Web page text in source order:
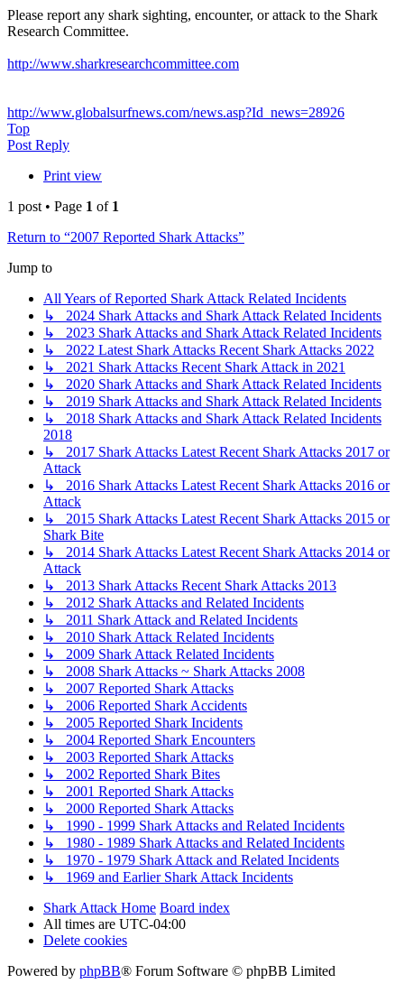
Please report any shark sighting, encounter, or attack to the Shark
Research Committee.
http://www.sharkresearchcommittee.com
http://www.globalsurfnews.com/news.asp?Id_news=28926
Top
Post Reply
Print view
1 post • Page 1 of 1
Return to “2007 Reported Shark Attacks”
Jump to
All Years of Reported Shark Attack Related Incidents
↳ 2024 Shark Attacks and Shark Attack Related Incidents
↳ 2023 Shark Attacks and Shark Attack Related Incidents
↳ 2022 Latest Shark Attacks Recent Shark Attacks 2022
↳ 2021 Shark Attacks Recent Shark Attack in 2021
↳ 2020 Shark Attacks and Shark Attack Related Incidents
↳ 2019 Shark Attacks and Shark Attack Related Incidents
↳ 2018 Shark Attacks and Shark Attack Related Incidents
2018
↳ 2017 Shark Attacks Latest Recent Shark Attacks 2017 or
Attack
↳ 2016 Shark Attacks Latest Recent Shark Attacks 2016 or
Attack
↳ 2015 Shark Attacks Latest Recent Shark Attacks 2015 or
Shark Bite
↳ 2014 Shark Attacks Latest Recent Shark Attacks 2014 or
Attack
↳ 2013 Shark Attacks Recent Shark Attacks 2013
↳ 2012 Shark Attacks and Related Incidents
↳ 2011 Shark Attack and Related Incidents
↳ 2010 Shark Attack Related Incidents
↳ 2009 Shark Attack Related Incidents
↳ 2008 Shark Attacks ~ Shark Attacks 2008
↳ 2007 Reported Shark Attacks
↳ 2006 Reported Shark Accidents
↳ 2005 Reported Shark Incidents
↳ 2004 Reported Shark Encounters
↳ 2003 Reported Shark Attacks
↳ 2002 Reported Shark Bites
↳ 2001 Reported Shark Attacks
↳ 2000 Reported Shark Attacks
↳ 1990 - 1999 Shark Attacks and Related Incidents
↳ 1980 - 1989 Shark Attacks and Related Incidents
↳ 1970 - 1979 Shark Attack and Related Incidents
↳ 1969 and Earlier Shark Attack Incidents
Shark Attack Home Board index
All times are UTC-04:00
Delete cookies
Powered by phpBB® Forum Software © phpBB Limited